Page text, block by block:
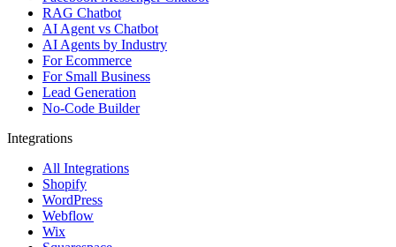
All Integrations
Shopify
WordPress
Webflow
Wix
Squarespace
Resources
Blog
Comparisons
Case Studies
Templates
Free Tools
Glossary